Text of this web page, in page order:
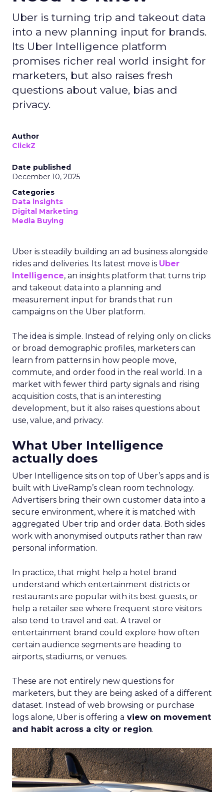
Uber is turning trip and takeout data
into a new planning input for brands.
Its Uber Intelligence platform
promises richer real world insight for
marketers, but also raises fresh
questions about value, bias and
privacy.
Author
ClickZ
Date published
December 10, 2025
Categories
Data insights
Digital Marketing
Media Buying
Uber is steadily building an ad business alongside
rides and deliveries. Its latest move is Uber
Intelligence, an insights platform that turns trip
and takeout data into a planning and
measurement input for brands that run
campaigns on the Uber platform.
The idea is simple. Instead of relying only on clicks
or broad demographic profiles, marketers can
learn from patterns in how people move,
commute, and order food in the real world. In a
market with fewer third party signals and rising
acquisition costs, that is an interesting
development, but it also raises questions about
use, value, and privacy.
What Uber Intelligence
actually does
Uber Intelligence sits on top of Uber’s apps and is
built with LiveRamp’s clean room technology.
Advertisers bring their own customer data into a
secure environment, where it is matched with
aggregated Uber trip and order data. Both sides
work with anonymised outputs rather than raw
personal information.
In practice, that might help a hotel brand
understand which entertainment districts or
restaurants are popular with its best guests, or
help a retailer see where frequent store visitors
also tend to travel and eat. A travel or
entertainment brand could explore how often
certain audience segments are heading to
airports, stadiums, or venues.
These are not entirely new questions for
marketers, but they are being asked of a different
dataset. Instead of web browsing or purchase
logs alone, Uber is offering a view on movement
and habit across a city or region.